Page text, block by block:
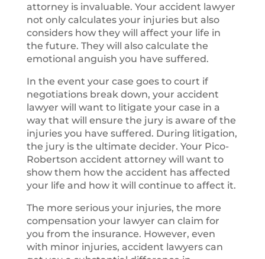
attorney is invaluable. Your accident lawyer
not only calculates your injuries but also
considers how they will affect your life in
the future. They will also calculate the
emotional anguish you have suffered.
In the event your case goes to court if
negotiations break down, your accident
lawyer will want to litigate your case in a
way that will ensure the jury is aware of the
injuries you have suffered. During litigation,
the jury is the ultimate decider. Your Pico-
Robertson accident attorney will want to
show them how the accident has affected
your life and how it will continue to affect it.
The more serious your injuries, the more
compensation your lawyer can claim for
you from the insurance. However, even
with minor injuries, accident lawyers can